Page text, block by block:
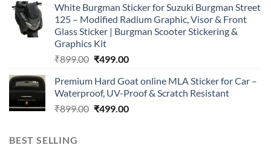
was:
₹899.00.
is:
₹499.00.
White Burgman Sticker for Suzuki Burgman Street
125 – Modified Radium Graphic, Visor & Front
Glass Sticker | Burgman Scooter Stickering &
Graphics Kit
₹899.00 Original
was:
₹899.00.
₹499.00Current
is:
₹499.00.
Premium Hard Goat online MLA Sticker for Car –
Waterproof, UV-Proof & Scratch Resistant
₹899.00 Original
₹499.00Current
BEST SELLING